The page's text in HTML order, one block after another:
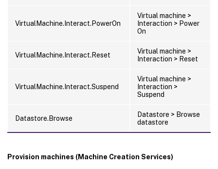
VirtualMachine.Interact.PowerOn
Virtual machine >
Interaction > Power
On
VirtualMachine.Interact.Reset
Virtual machine >
Interaction > Reset
VirtualMachine.Interact.Suspend
Virtual machine >
Interaction >
Suspend
Datastore.Browse
Datastore > Browse
datastore
Provision machines (Machine Creation Services)